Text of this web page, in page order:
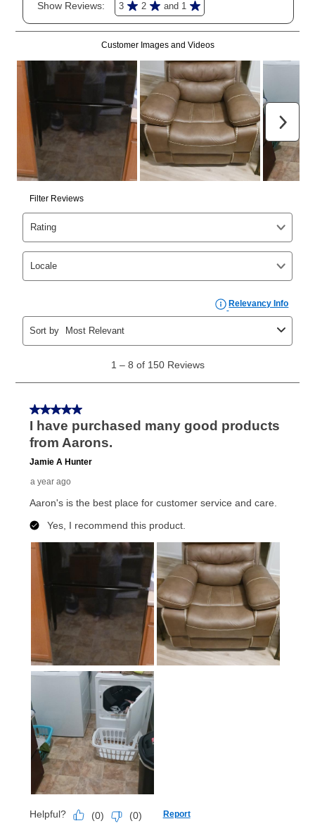
merchandise. Lawn equipment, seasonal items, and
special order merchandise are excluded from the
lifetime reinstatement benefit. See a store associate
for complete details.